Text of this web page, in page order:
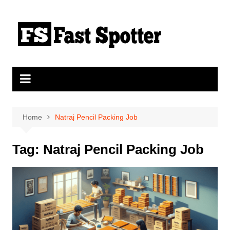
content
Home Natraj Pencil Packing Job
Tag: Natraj Pencil Packing Job